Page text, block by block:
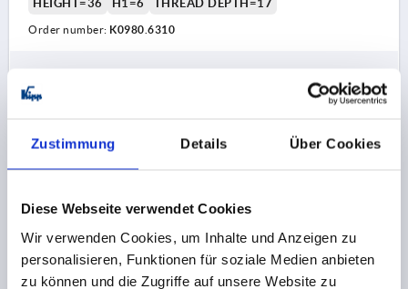
Zustimmung Details Über Cookies
Diese Webseite verwendet Cookies
Wir verwenden Cookies, um Inhalte und Anzeigen zu
personalisieren, Funktionen für soziale Medien anbieten
zu können und die Zugriffe auf unsere Website zu
HEIGHT=36 H1=6 THREAD DEPTH=17
Order number: K0980.6310
plus sales tax
plus shipping costs
DETAILS